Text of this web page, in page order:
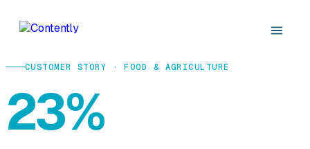
CUSTOMER STORY · FOOD & AGRICULTURE
23%